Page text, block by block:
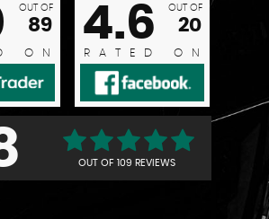
ON
OUT OF
89 4.6
RATED ON
OUT OF
20
OUT OF 109 REVIEWS